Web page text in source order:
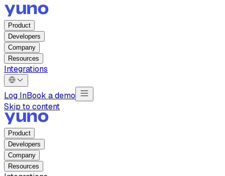
Product
Developers
Company
Resources
Integrations
Log InBook a demo
Skip to content
Product
Developers
Company
Resources